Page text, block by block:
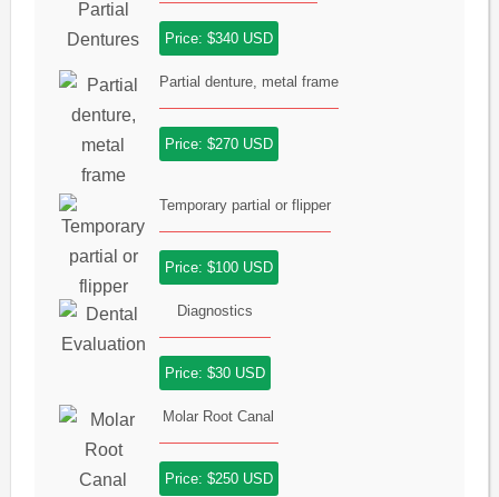
Price: $340 USD
Partial denture, metal frame
Price: $270 USD
Temporary partial or flipper
Price: $100 USD
Diagnostics
Price: $30 USD
Molar Root Canal
Price: $250 USD